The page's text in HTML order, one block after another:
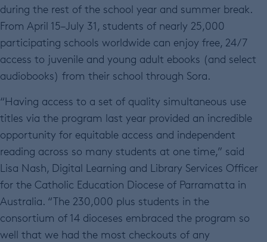
during the rest of the school year and summer break.
From April 15–July 31, students of nearly 25,000
participating schools worldwide can enjoy free, 24/7
access to juvenile and young adult ebooks (and select
audiobooks) from their school through Sora.
“Having access to a set of quality simultaneous use
titles via the program last year provided an incredible
opportunity for equitable access and independent
reading across so many students at one time,” said
Lisa Nash, Digital Learning and Library Services Officer
for the Catholic Education Diocese of Parramatta in
Australia. “The 230,000 plus students in the
consortium of 14 dioceses embraced the program so
well that we had the most checkouts of any